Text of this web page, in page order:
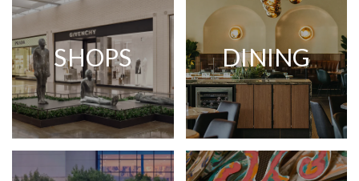
SHOPS DINING